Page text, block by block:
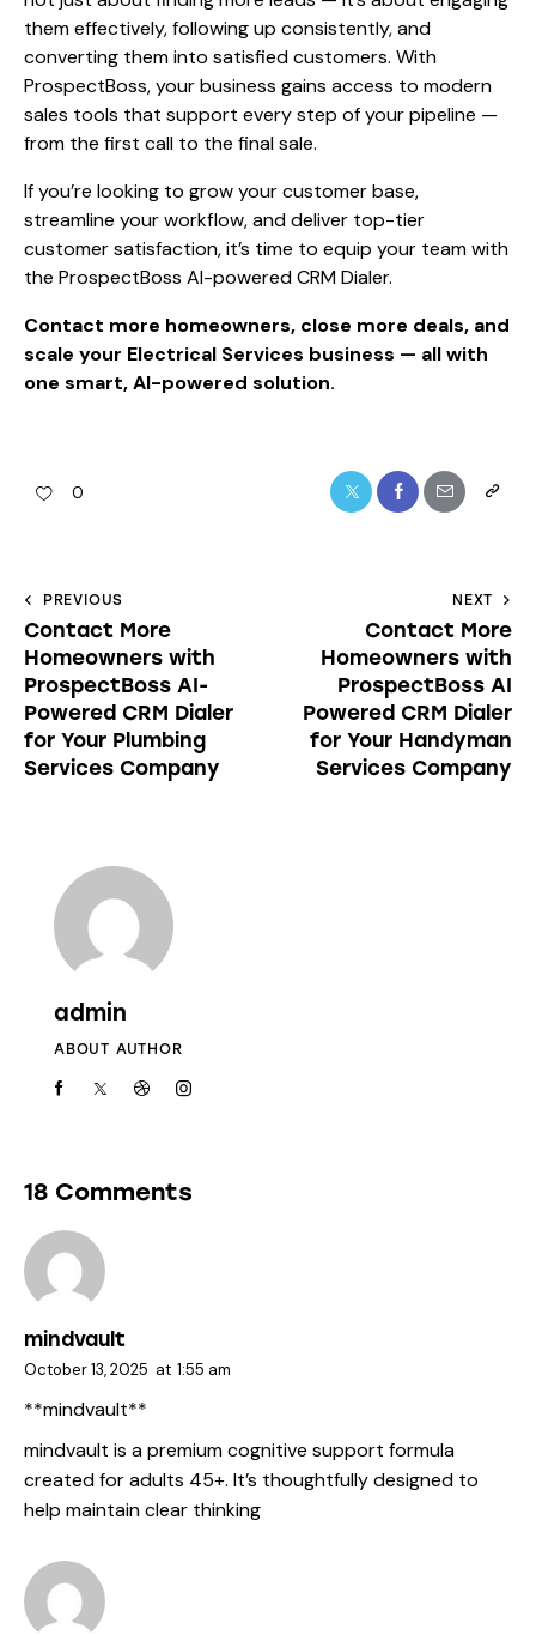
them effectively, following up consistently, and
converting them into satisfied customers. With
ProspectBoss, your business gains access to modern
sales tools that support every step of your pipeline —
from the first call to the final sale.
If you’re looking to grow your customer base,
streamline your workflow, and deliver top-tier
customer satisfaction, it’s time to equip your team with
the ProspectBoss AI-powered CRM Dialer.
Contact more homeowners, close more deals, and
scale your Electrical Services business — all with
one smart, AI-powered solution.
0
PREVIOUS
Contact More
Homeowners with
ProspectBoss AI-
Powered CRM Dialer
for Your Plumbing
Services Company
NEXT
Contact More
Homeowners with
ProspectBoss AI
Powered CRM Dialer
for Your Handyman
Services Company
admin
ABOUT AUTHOR
18 Comments
mindvault
October 13, 2025 at 1:55 am
** mindvault**
mindvault is a premium cognitive support formula
created for adults 45+. It’s thoughtfully designed to
help maintain clear thinking